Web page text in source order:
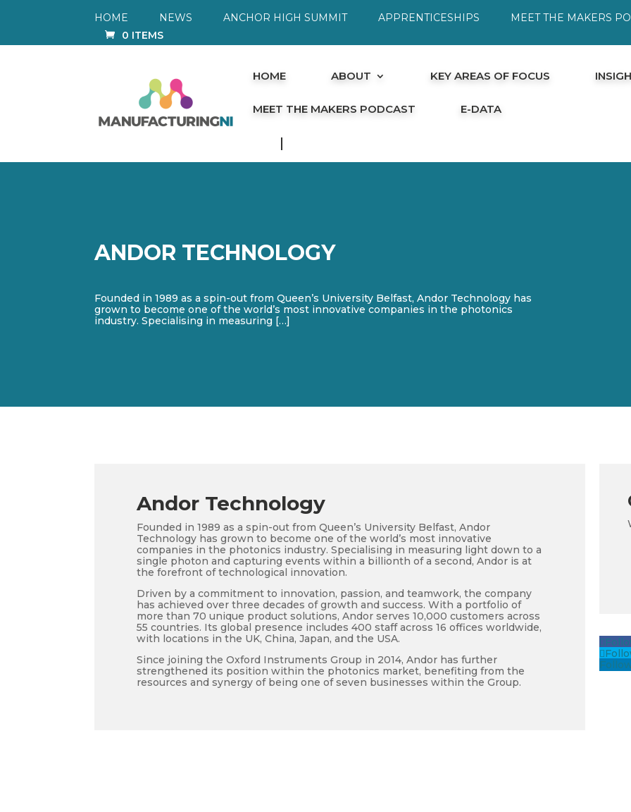
HOME NEWS ANCHOR HIGH SUMMIT APPRENTICESHIPS MEET THE MAKERS
0 ITEMS
HOME ABOUT KEY AREAS OF FOCUS
MEET THE MAKERS PODCAST E-DATA
ANDOR TECHNOLOGY
Founded in 1989 as a spin-out from Queen’s University Belfast, Andor Technology has
grown to become one of the world’s most innovative companies in the photonics
industry. Specialising in measuring […]
Andor Technology
Founded in 1989 as a spin-out from Queen’s University Belfast, Andor
Technology has grown to become one of the world’s most innovative
companies in the photonics industry. Specialising in measuring light down to a
single photon and capturing events within a billionth of a second, Andor is at
the forefront of technological innovation.
Driven by a commitment to innovation, passion, and teamwork, the company
has achieved over three decades of growth and success. With a portfolio of
more than 70 unique product solutions, Andor serves 10,000 customers across
55 countries. Its global presence includes 400 staff across 16 offices worldwide,
with locations in the UK, China, Japan, and the USA.
Since joining the Oxford Instruments Group in 2014, Andor has further
strengthened its position within the photonics market, benefiting from the
resources and synergy of being one of seven businesses within the Group.